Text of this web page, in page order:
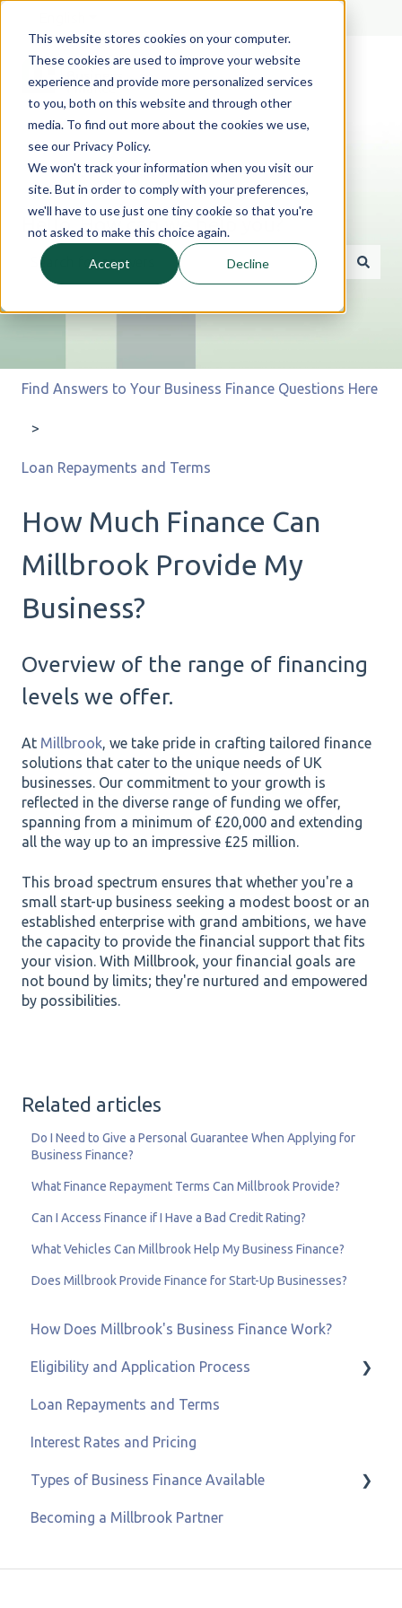
This website stores cookies on your computer.
These cookies are used to improve your website
experience and provide more personalized services
to you, both on this website and through other
media. To find out more about the cookies we use,
see our Privacy Policy.
We won't track your information when you visit our
site. But in order to comply with your preferences,
we'll have to use just one tiny cookie so that you're
not asked to make this choice again.
Accept Decline
Hello. How can we help you?
There are no suggestions because the search field is
Find Answers to Your Business Finance Questions Here
Loan Repayments and Terms
How Much Finance Can
Millbrook Provide My
Business?
Overview of the range of financing
levels we offer.
At Millbrook, we take pride in crafting tailored finance
solutions that cater to the unique needs of UK
businesses. Our commitment to your growth is
reflected in the diverse range of funding we offer,
spanning from a minimum of £20,000 and extending
all the way up to an impressive £25 million.
This broad spectrum ensures that whether you're a
small start-up business seeking a modest boost or an
established enterprise with grand ambitions, we have
the capacity to provide the financial support that fits
your vision. With Millbrook, your financial goals are
not bound by limits; they're nurtured and empowered
by possibilities.
Related articles
Do I Need to Give a Personal Guarantee When Applying for
Business Finance?
What Finance Repayment Terms Can Millbrook Provide?
Can I Access Finance if I Have a Bad Credit Rating?
What Vehicles Can Millbrook Help My Business Finance?
Does Millbrook Provide Finance for Start-Up Businesses?
How Does Millbrook's Business Finance Work?
Eligibility and Application Process
Eligibility and Credit Status
Loan Repayments and Terms
Interest Rates and Pricing
Types of Business Finance Available
Business Loans
Becoming a Millbrook Partner